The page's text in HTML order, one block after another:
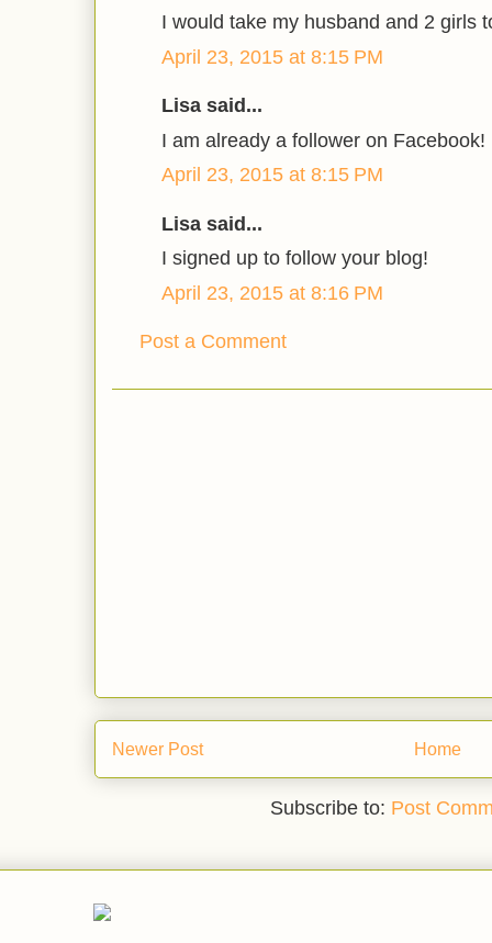
I would take my husband and 2 girls
April 23, 2015 at 8:15 PM
Lisa said...
I am already a follower on Facebook!
April 23, 2015 at 8:15 PM
Lisa said...
I signed up to follow your blog!
April 23, 2015 at 8:16 PM
Post a Comment
Newer Post Home
Subscribe to: Post